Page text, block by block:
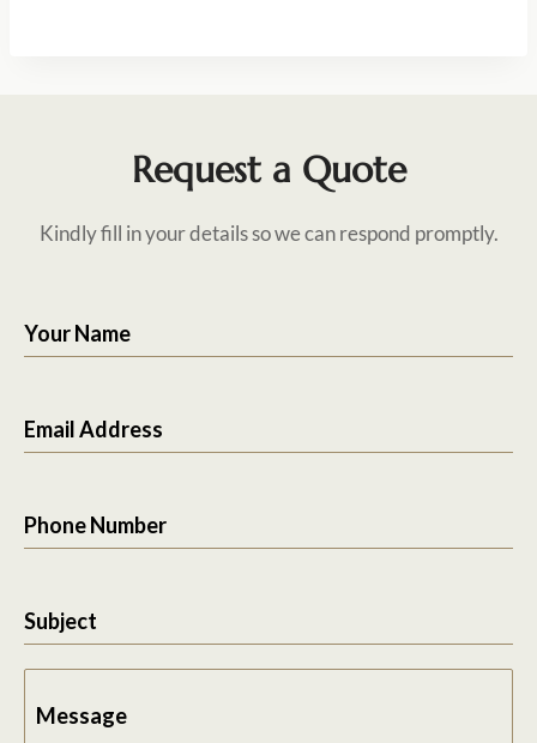
Request a Quote
Kindly fill in your details so we can respond promptly.
Your Name
Email Address
Phone Number
Subject
Message